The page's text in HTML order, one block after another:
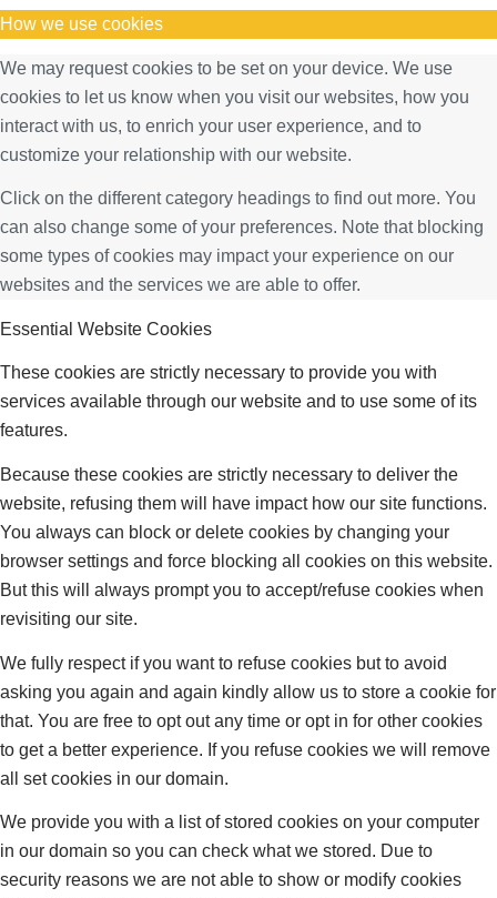
How we use cookies
We may request cookies to be set on your device. We use
cookies to let us know when you visit our websites, how you
interact with us, to enrich your user experience, and to
customize your relationship with our website.
Click on the different category headings to find out more. You
can also change some of your preferences. Note that blocking
some types of cookies may impact your experience on our
websites and the services we are able to offer.
Essential Website Cookies
These cookies are strictly necessary to provide you with
services available through our website and to use some of its
features.
Because these cookies are strictly necessary to deliver the
website, refusing them will have impact how our site functions.
You always can block or delete cookies by changing your
browser settings and force blocking all cookies on this website.
But this will always prompt you to accept/refuse cookies when
revisiting our site.
We fully respect if you want to refuse cookies but to avoid
asking you again and again kindly allow us to store a cookie for
that. You are free to opt out any time or opt in for other cookies
to get a better experience. If you refuse cookies we will remove
all set cookies in our domain.
We provide you with a list of stored cookies on your computer
in our domain so you can check what we stored. Due to
security reasons we are not able to show or modify cookies